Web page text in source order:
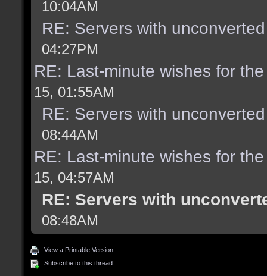
10:04AM
RE: Servers with
04:27PM
RE: Last-minute wishes for
15, 01:55AM
RE: Servers with
08:44AM
RE: Last-minute wishes for
15, 04:57AM
RE: Servers with
08:48AM
View a Printable Version
Subscribe to this thread